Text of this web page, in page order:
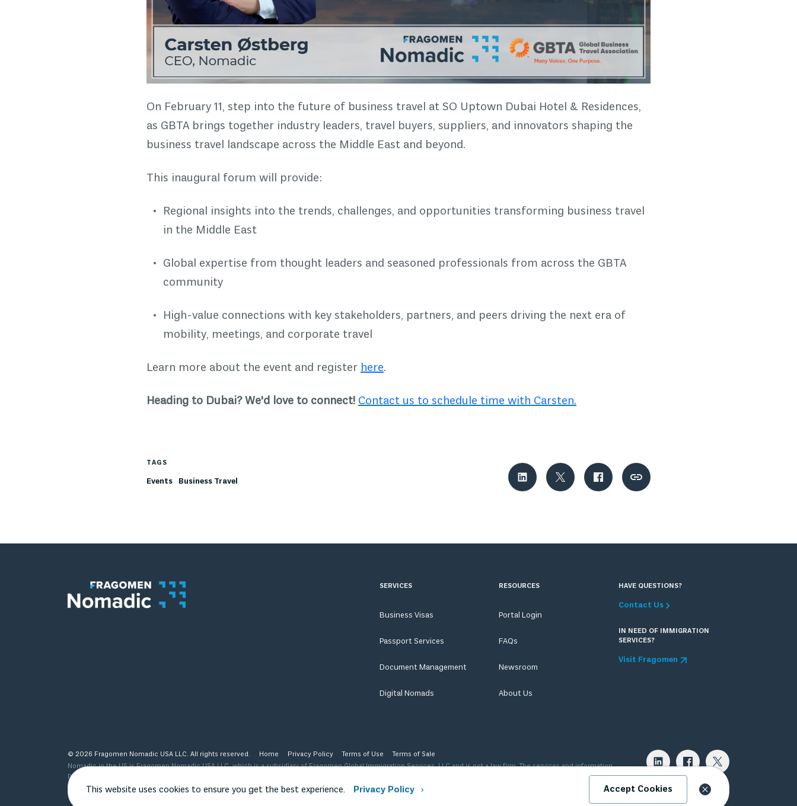
On February 11, step into the future of business travel at SO Uptown Dubai Hotel & Residences,
as GBTA brings together industry leaders, travel buyers, suppliers, and innovators shaping the
business travel landscape across the Middle East and beyond.
This inaugural forum will provide:
Regional insights into the trends, challenges, and opportunities transforming business travel
in the Middle East
Global expertise from thought leaders and seasoned professionals from across the GBTA
community
High-value connections with key stakeholders, partners, and peers driving the next era of
mobility, meetings, and corporate travel
Learn more about the event and register here.
Heading to Dubai? We'd love to connect! Contact us to schedule time with Carsten.
TAGS
Events Business Travel
HAVE QUESTIONS?
Contact Us
IN NEED OF IMMIGRATION
SERVICES?
Visit Fragomen
SERVICES
Business Visas
Passport Services
Document Management
Digital Nomads
RESOURCES
Portal Login
FAQs
Newsroom
About Us
© 2026 Fragomen Nomadic USA LLC. All rights reserved. Home Privacy Policy Terms of Use
Terms of Sale
Nomadic in the US is Fragomen Nomadic USA LLC, which is a subsidiary of Fragomen Global Immigration Services, LLC and is not a law firm. The services and information
provided are not legal advice and do not substitute the same level of advice, opinion, guidance or recommendation that a licensed immigration attorney can provide. Please
see http://www.fragomen.com/organization for a detailed description of our organization.
This website uses cookies to ensure you get the best experience. Privacy Policy Accept Cookies